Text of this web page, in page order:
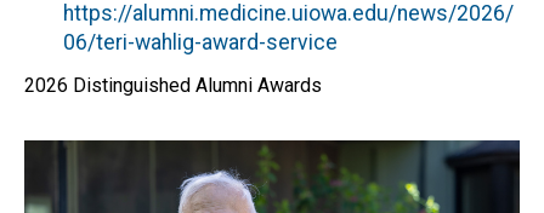
by
https://alumni.medicine.uiowa.edu/news/2026/
06/teri-wahlig-award-service
2026 Distinguished Alumni Awards